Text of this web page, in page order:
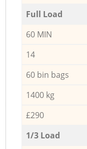
Full Load
60 MIN
14
60 bin bags
1400 kg
£290
1/3 Load